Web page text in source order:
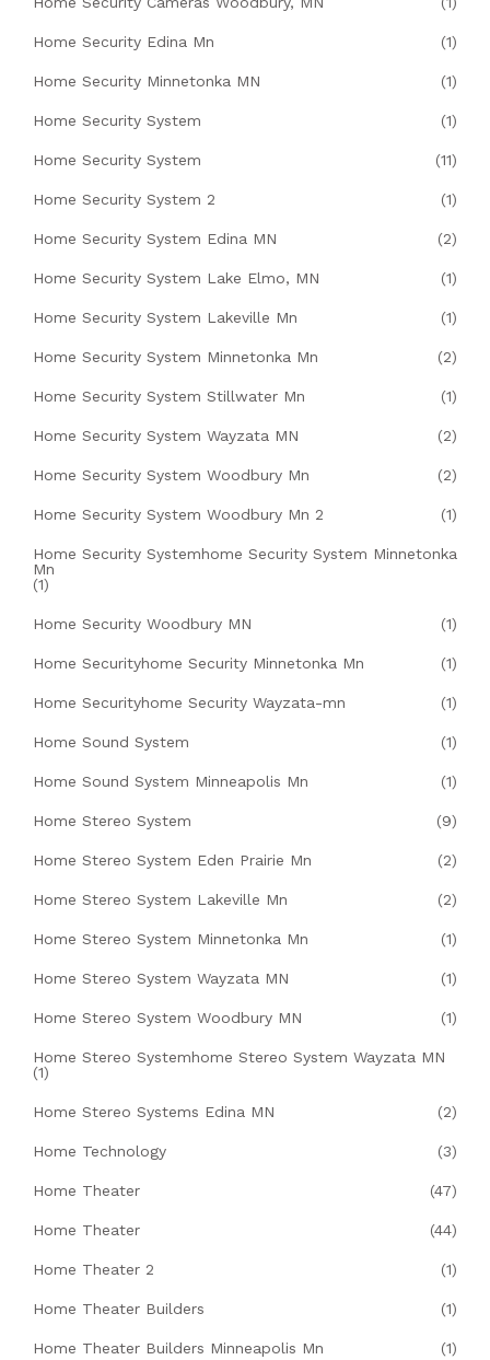
Home Security Edina Mn (1)
Home Security Minnetonka MN (1)
Home Security System (1)
Home Security System (11)
Home Security System 2 (1)
Home Security System Edina MN (2)
Home Security System Lake Elmo, MN (1)
Home Security System Lakeville Mn (1)
Home Security System Minnetonka Mn (2)
Home Security System Stillwater Mn (1)
Home Security System Wayzata MN (2)
Home Security System Woodbury Mn (2)
Home Security System Woodbury Mn 2 (1)
Home Security Systemhome Security System Minnetonka
Mn
(1)
Home Security Woodbury MN (1)
Home Securityhome Security Minnetonka Mn (1)
Home Securityhome Security Wayzata-mn (1)
Home Sound System (1)
Home Sound System Minneapolis Mn (1)
Home Stereo System (9)
Home Stereo System Eden Prairie Mn (2)
Home Stereo System Lakeville Mn (2)
Home Stereo System Minnetonka Mn (1)
Home Stereo System Wayzata MN (1)
Home Stereo System Woodbury MN (1)
Home Stereo Systemhome Stereo System Wayzata MN
(1)
Home Stereo Systems Edina MN (2)
Home Technology (3)
Home Theater (47)
Home Theater (44)
Home Theater 2 (1)
Home Theater Builders (1)
Home Theater Builders Minneapolis Mn (1)